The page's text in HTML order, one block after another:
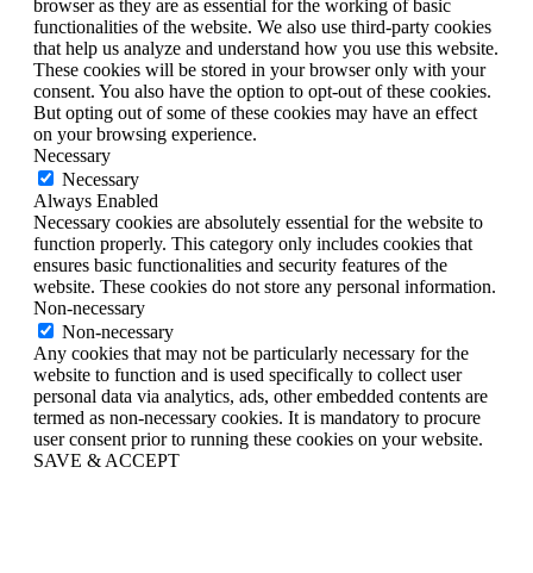
browser as they are as essential for the working of basic
functionalities of the website. We also use third-party cookies
that help us analyze and understand how you use this website.
These cookies will be stored in your browser only with your
consent. You also have the option to opt-out of these cookies.
But opting out of some of these cookies may have an effect
on your browsing experience.
Necessary
Necessary
Always Enabled
Necessary cookies are absolutely essential for the website to
function properly. This category only includes cookies that
ensures basic functionalities and security features of the
website. These cookies do not store any personal information.
Non-necessary
Non-necessary
Any cookies that may not be particularly necessary for the
website to function and is used specifically to collect user
personal data via analytics, ads, other embedded contents are
termed as non-necessary cookies. It is mandatory to procure
user consent prior to running these cookies on your website.
SAVE & ACCEPT